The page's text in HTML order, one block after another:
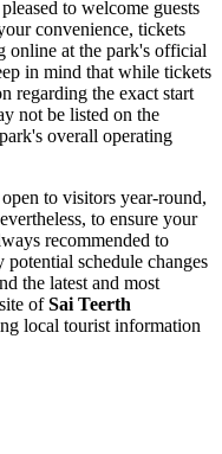
to welcome guests
convenience, tickets
online at the park's official
in mind that while tickets
regarding the exact start
not be listed on the
overall operating
to visitors year-round,
to ensure your
recommended to
schedule changes
the latest and most
ofSai Teerth
local tourist information